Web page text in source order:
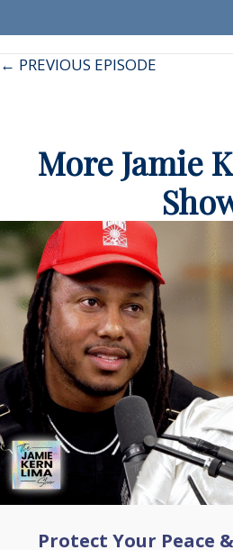
Posts
← PREVIOUS EPISODE
More Jamie
Protect Your Peace